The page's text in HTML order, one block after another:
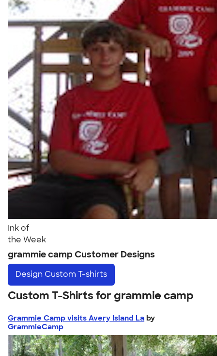
Ink of
the Week
grammie camp Customer Designs
Design Custom T-shirts
Custom T-Shirts for grammie camp
Grammie Camp visits Avery Island La by
GrammieCamp